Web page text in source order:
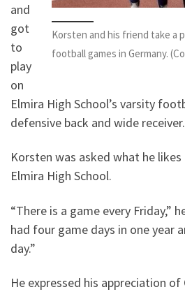
Korsten and his friend take a
football games in Germany.
and
got
to
play
on
Elmira High School’s varsity
defensive back and wide receiver.
Korsten was asked what he
Elmira High School.
“There is a game every Friday,”
had four game days in one year
day.”
He expressed his appreciation of